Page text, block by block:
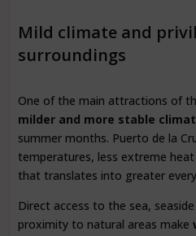
Mild climate and
surroundings
One of the main attractions of
milder and more stable
summer months. Puerto de la
temperatures, less extreme
that translates into greater
Direct access to the sea,
proximity to natural areas make